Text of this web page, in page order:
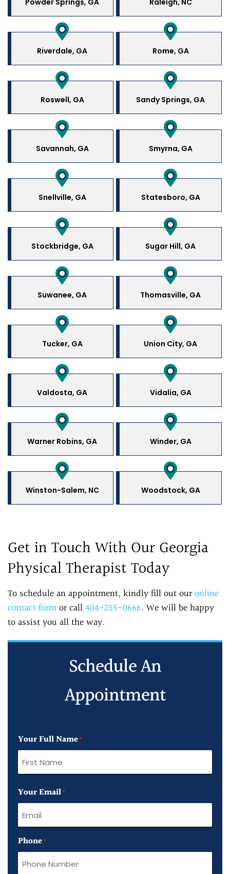
Powder Springs, GA Raleigh, NC
Riverdale, GA Rome, GA
Roswell, GA Sandy Springs, GA
Savannah, GA Smyrna, GA
Snellville, GA Statesboro, GA
Stockbridge, GA Sugar Hill, GA
Suwanee, GA Thomasville, GA
Tucker, GA Union City, GA
Valdosta, GA Vidalia, GA
Warner Robins, GA Winder, GA
Winston-Salem, NC Woodstock, GA
Get in Touch With Our Georgia
Physical Therapist Today
To schedule an appointment, kindly fill out ouronline
contact formor call404-255-0666. We will be happy
to assist you all the way.
Schedule An
Appointment
Your Full Name*
Name
Your Email*
Phone*